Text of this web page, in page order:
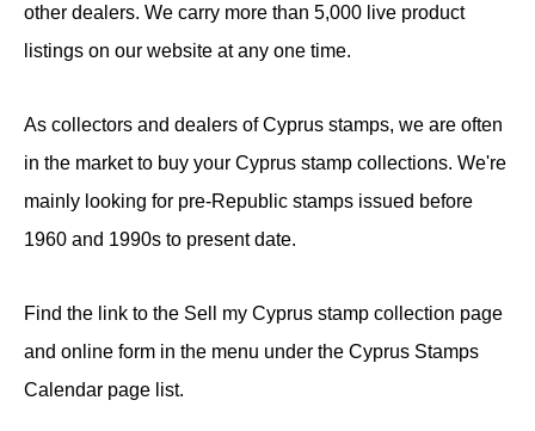
other dealers. We carry more than 5,000 live product
listings on our website at any one time.
As collectors and dealers of Cyprus stamps, we are often
in the market to buy your Cyprus stamp collections. We're
mainly looking for pre-Republic stamps issued before
1960 and 1990s to present date.
Find the link to the Sell my Cyprus stamp collection page
and online form in the menu under the Cyprus Stamps
Calendar page list.